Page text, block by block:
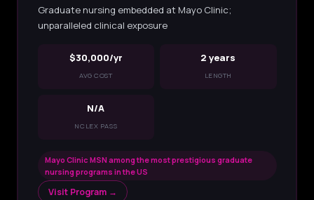
Graduate nursing embedded at Mayo Clinic;
unparalleled clinical exposure
$30,000/yr
AVG COST
2 years
LENGTH
N/A
NCLEX PASS
Mayo Clinic MSN among the most prestigious graduate
nursing programs in the US
Visit Program →